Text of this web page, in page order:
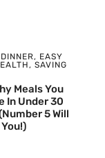
DINNER, EASY
, SAVING
Meals You
In Under 30
5 Will